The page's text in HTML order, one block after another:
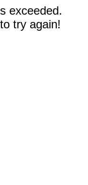
exceeded.
try again!